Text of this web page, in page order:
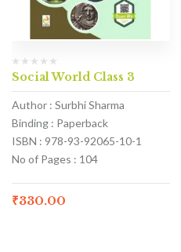
Social World Class 3
Author : Surbhi Sharma
Binding : Paperback
ISBN : 978-93-92065-10-1
No of Pages : 104
₹330.00